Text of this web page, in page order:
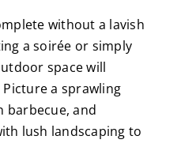
without a lavish
a soirée or simply
space will
a sprawling
barbecue, and
lush landscaping to